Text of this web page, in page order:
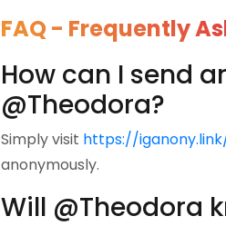
FAQ - Frequently
How can I send
@Theodora?
Simply visit https://
anonymously.
Will @Theodora